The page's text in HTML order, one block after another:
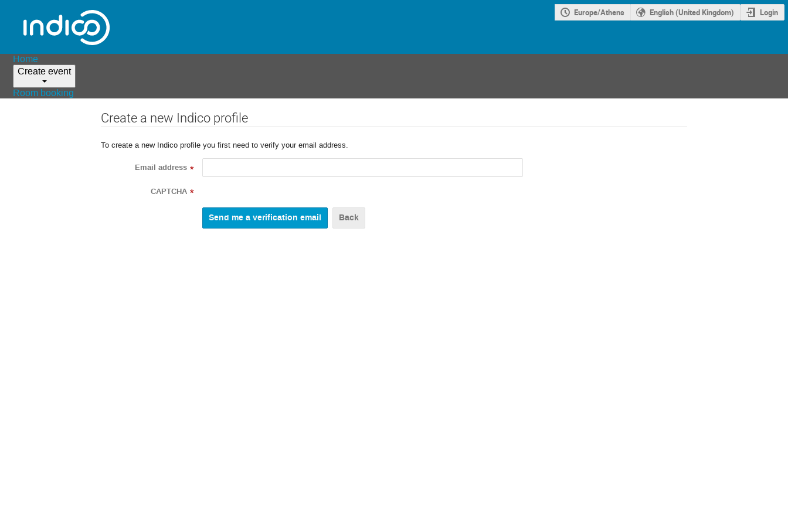
Europe/Athens English (United Kingdom) Login
Home
Create event
Room booking
Create a new Indico profile
To create a new Indico profile you first need to verify your email address.
Email address *
CAPTCHA *
Back